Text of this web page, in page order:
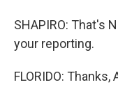
SHAPIRO: That's
your reporting.
FLORIDO: